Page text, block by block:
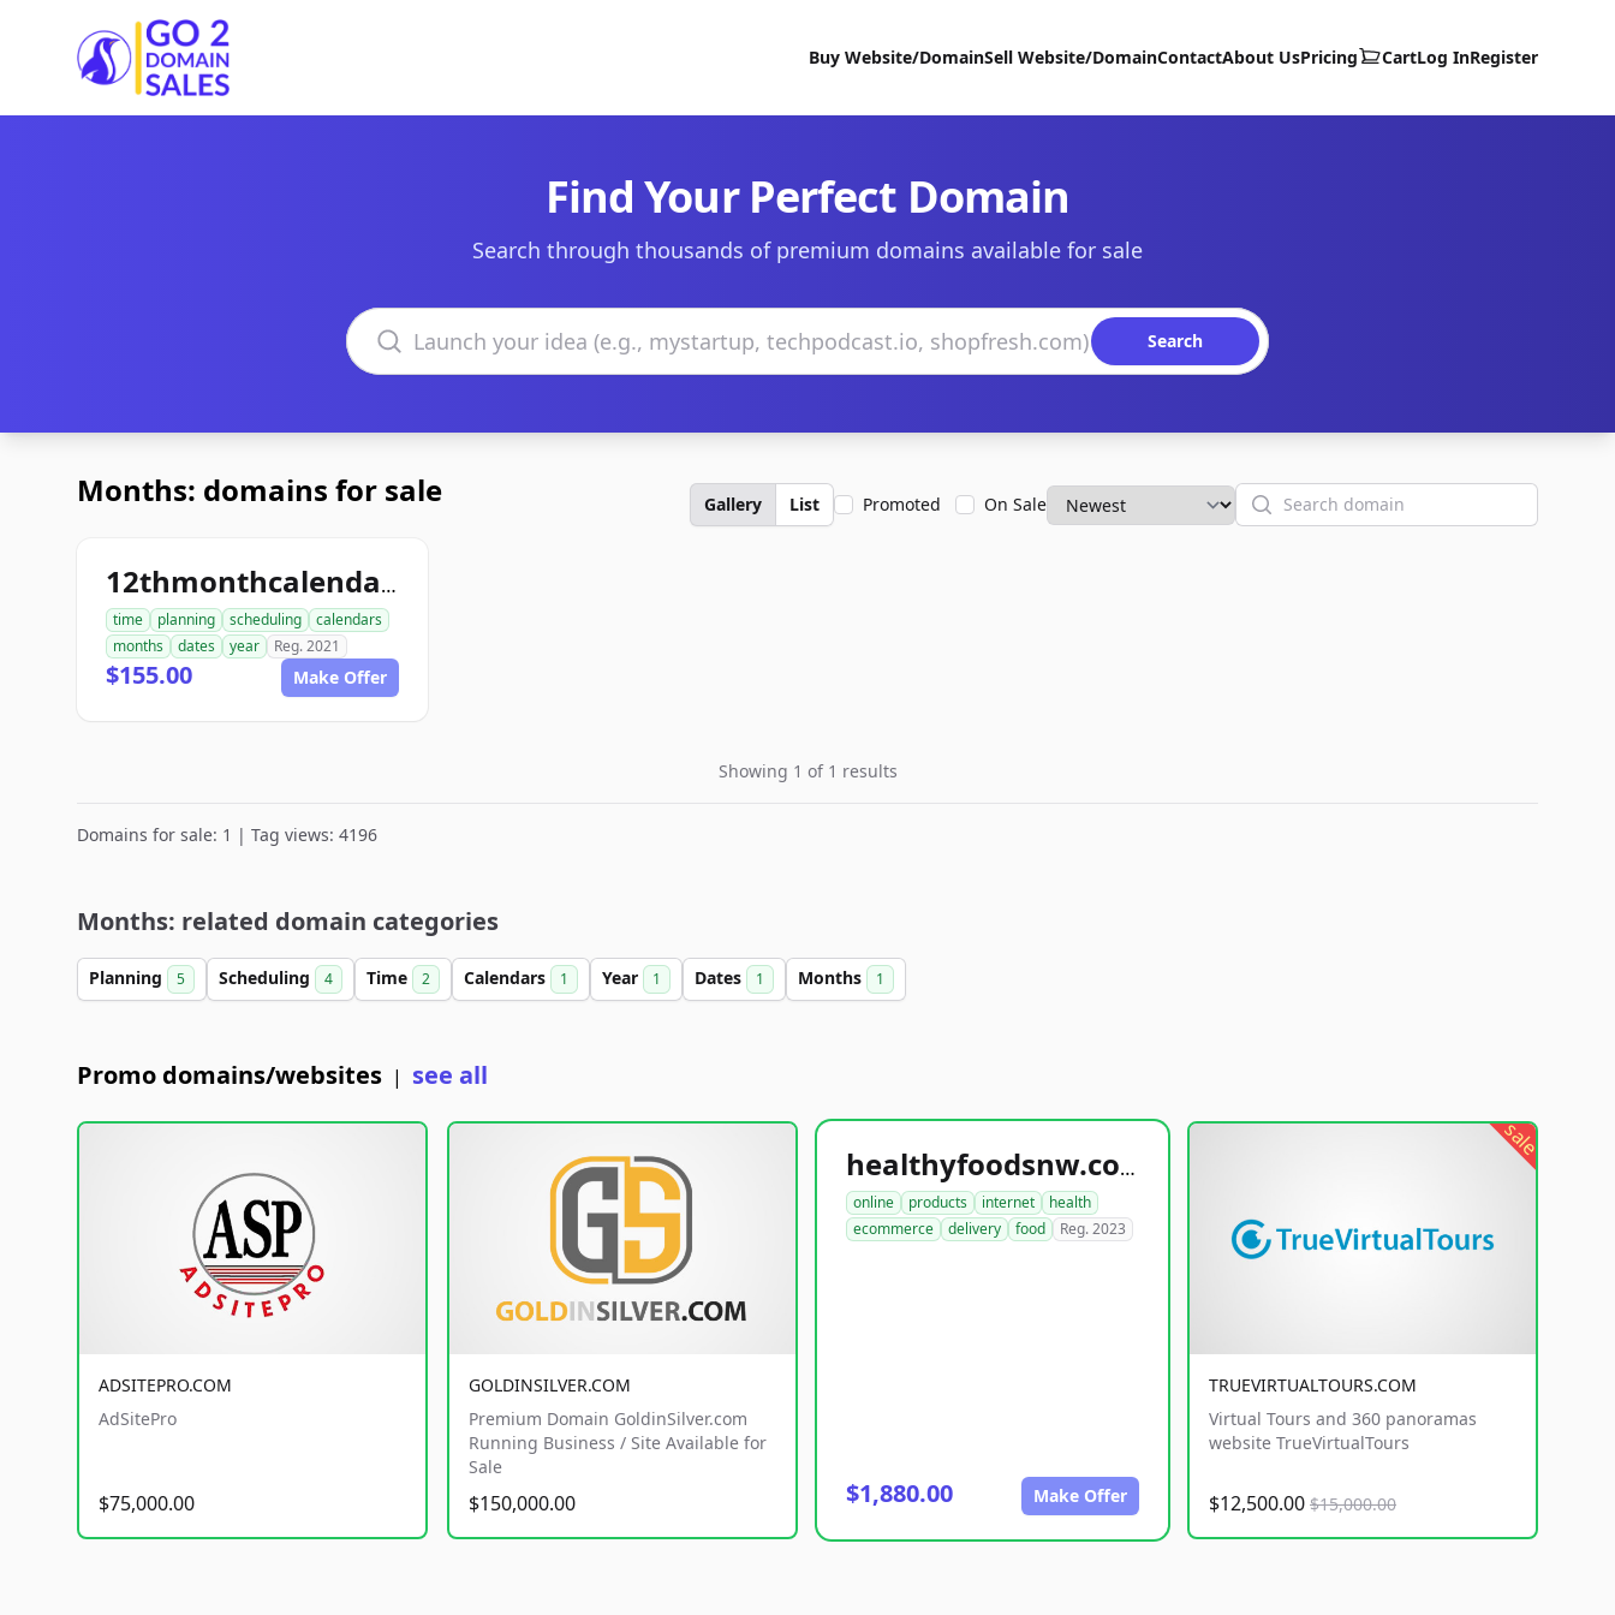
Go2DomainSales
Buy Website/DomainSell Website/DomainContactAbout UsPricing CartLog InRegister
Find Your Perfect Domain
Search through thousands of premium domains available for sale
Search domains
Search
Months: domains for sale Gallery List Promoted On Sale Search
12thmonthcalendar.com
time planning scheduling
calendars
months
dates year Reg. 2021
$155.00 Make Offer
Showing 1 of 1 results
Domains for sale: 1 | Tag views: 4196
Months: related domain categories
Planning 5 Scheduling 4 Time 2 Calendars 1 Year 1 Dates 1 Months 1
Promo domains/websites | see all
ADSITEPRO.COM
AdSitePro
$75,000.00
GOLDINSILVER.COM
Premium Domain GoldinSilver.com
Running Business / Site Available for
Sale
$150,000.00
healthyfoodsnw.com
online products internet
health
ecommerce
delivery food Reg. 2023
$1,880.00 Make Offer
sale
TRUEVIRTUALTOURS.COM
Virtual Tours and 360 panoramas
website TrueVirtualTours
$12,500.00 $15,000.00